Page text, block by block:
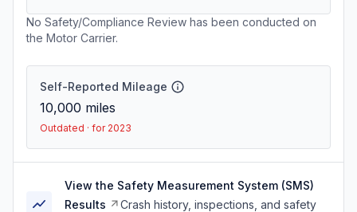
No Safety/Compliance Review has been conducted on
the Motor Carrier.
Self-Reported Mileage
10,000 miles
Outdated · for 2023
View the Safety Measurement System (SMS)
Results
Crash history, inspections, and safety